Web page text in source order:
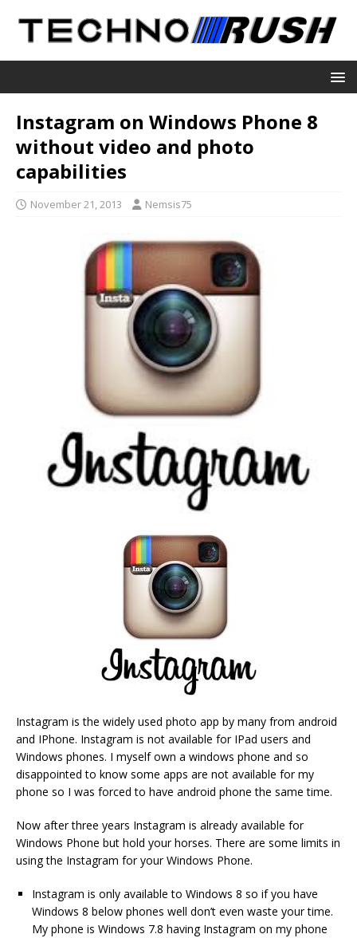
Instagram on Windows Phone 8
without video and photo
capabilities
November 21, 2013 Nemsis75
Instagram is the widely used photo app by many from android
and IPhone. Instagram is not available for IPad users and
Windows phones. I myself own a windows phone and so
disappointed to know some apps are not available for my
phone so I was forced to have android phone the same time.
Now after three years Instagram is already available for
Windows Phone but hold your horses. There are some limits in
using the Instagram for your Windows Phone.
Instagram is only available to Windows 8 so if you have
Windows 8 below phones well don’t even waste your time.
My phone is Windows 7.8 having Instagram on my phone